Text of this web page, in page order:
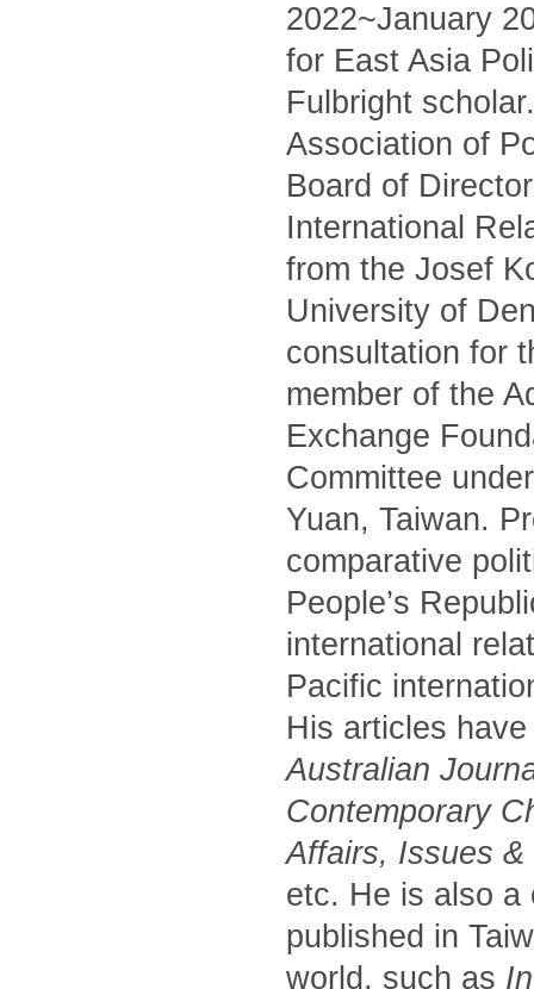
2022~January
for East Asia
Fulbright
Association of
Board of
International
from the Josef
University of
consultation for
member of the
Exchange
Committee
Yuan, Taiwan.
comparative
People’s
international
Pacific
His articles
Australian
Contemporary
Affairs, Issues
etc. He is also a
published in
world, such as